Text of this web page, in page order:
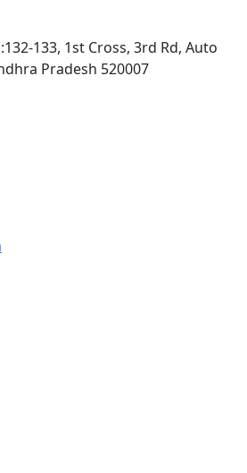
133, 1st Cross, 3rd Rd, Auto
Pradesh 520007